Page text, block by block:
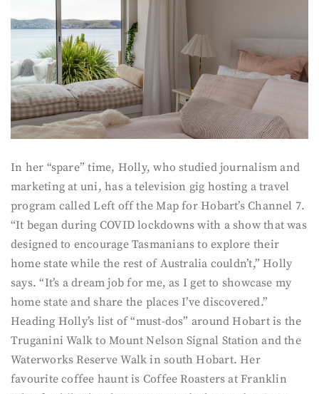
In her “spare” time, Holly, who studied journalism and
marketing at uni, has a television gig hosting a travel
program called Left off the Map for Hobart’s Channel 7.
“It began during COVID lockdowns with a show that was
designed to encourage Tasmanians to explore their
home state while the rest of Australia couldn’t,” Holly
says. “It’s a dream job for me, as I get to showcase my
home state and share the places I’ve discovered.”
Heading Holly’s list of “must-dos” around Hobart is the
Truganini Walk to Mount Nelson Signal Station and the
Waterworks Reserve Walk in south Hobart. Her
favourite coffee haunt is Coffee Roasters at Franklin